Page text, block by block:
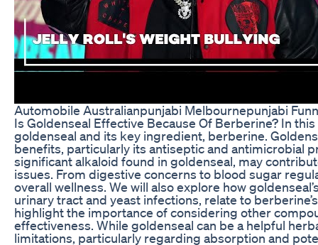
Automobile Australianpunjabi Melbournepunjabi
Is Goldenseal Effective Because Of Berberine? In
goldenseal and its key ingredient, berberine.
benefits, particularly its antiseptic and antimicrobial
significant alkaloid found in goldenseal, may
issues. From digestive concerns to blood sugar
overall wellness. We will also explore how
urinary tract and yeast infections, relate to
highlight the importance of considering other
effectiveness. While goldenseal can be a helpful
limitations, particularly regarding absorption and